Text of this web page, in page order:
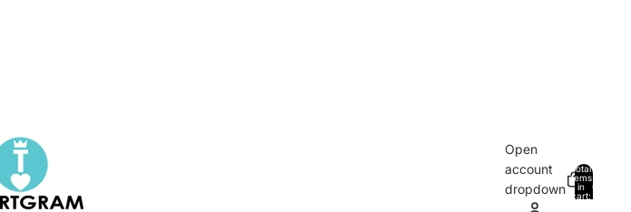
Open
account
dropdown
Total
items
in
cart:
0